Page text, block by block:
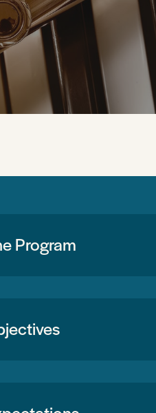
Program